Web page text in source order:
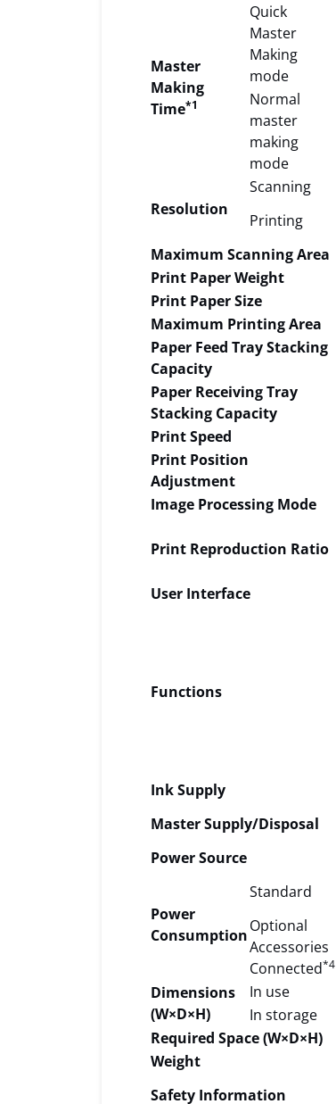
Master
Making
Time*1
Quick
Master
Making
mode
Normal
master
making
mode
Resolution
Scanning
Printing
Maximum Scanning Area
Print Paper Weight
Print Paper Size
Maximum Printing Area
Paper Feed Tray Stacking
Capacity
Paper Receiving Tray
Stacking Capacity
Print Speed
Print Position
Adjustment
Image Processing Mode
Print Reproduction Ratio
User Interface
Functions
Ink Supply
Master Supply/Disposal
Power Source
Power
Consumption
Standard
Optional
Accessories
Connected*4
Dimensions
(W×D×H)
In use
In storage
Required Space (W×D×H)
Weight
Safety Information